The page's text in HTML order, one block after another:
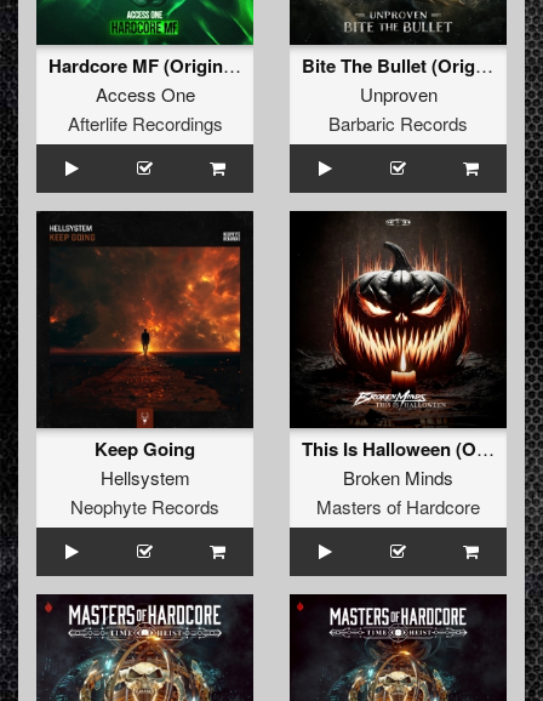
Hardcore MF (Original Mix)
Access One
Afterlife Recordings
Bite The Bullet (Original Mix)
Unproven
Barbaric Records
Keep Going
Hellsystem
Neophyte Records
This Is Halloween (Original Mix)
Broken Minds
Masters of Hardcore